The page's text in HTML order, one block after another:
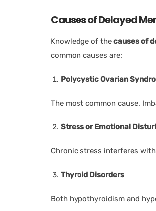
Causes of Delayed
Knowledge of thecauses of
common causes are:
Polycystic Ovarian
The most common cause.
Stress or Emotional
Chronic stress interferes
Thyroid Disorders
Both hypothyroidism and